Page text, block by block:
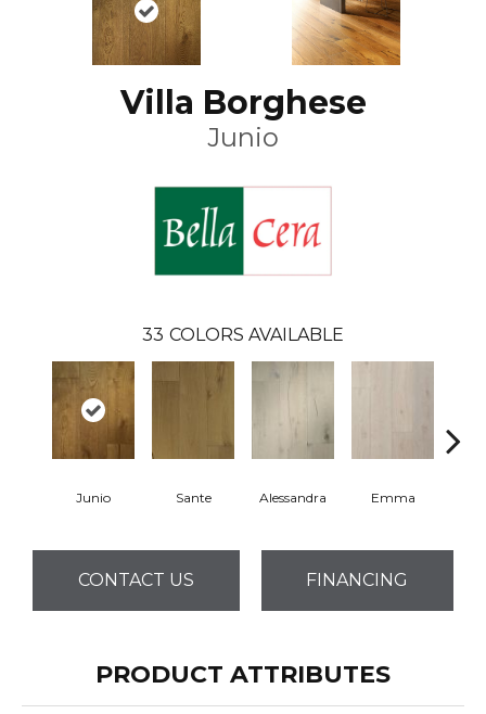
Villa Borghese
Junio
33 COLORS AVAILABLE
Junio Sante Alessandra Emma
CONTACT US FINANCING
PRODUCT ATTRIBUTES